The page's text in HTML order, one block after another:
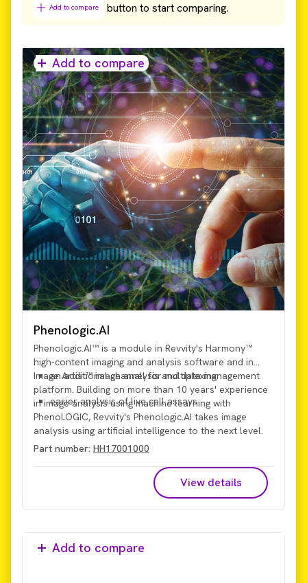
Add to compare button to start comparing.
Add to compare
Phenologic.AI
Phenologic.AI™ is a module in Revvity's Harmony™
high-content imaging and analysis software and in
Image Artist™ image analysis and data management
platform. Building on more than 10 years' experience
in image analysis using machine learning with
PhenoLOGIC, Revvity's Phenologic.AI takes image
analysis using artificial intelligence to the next level.
Using apre-trained deep-learning image-analysis
an additional channel for multiplexing
easier analysis of live cell assays
Part number: HH17001000
View details
Add to compare